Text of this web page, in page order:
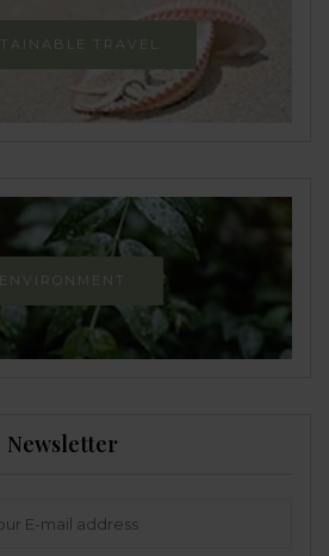
TRAVEL
ENVIRONMENT
Newsletter